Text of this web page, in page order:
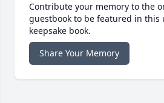
Contribute your memory to the
guestbook to be featured in this
keepsake book.
Share Your Memory